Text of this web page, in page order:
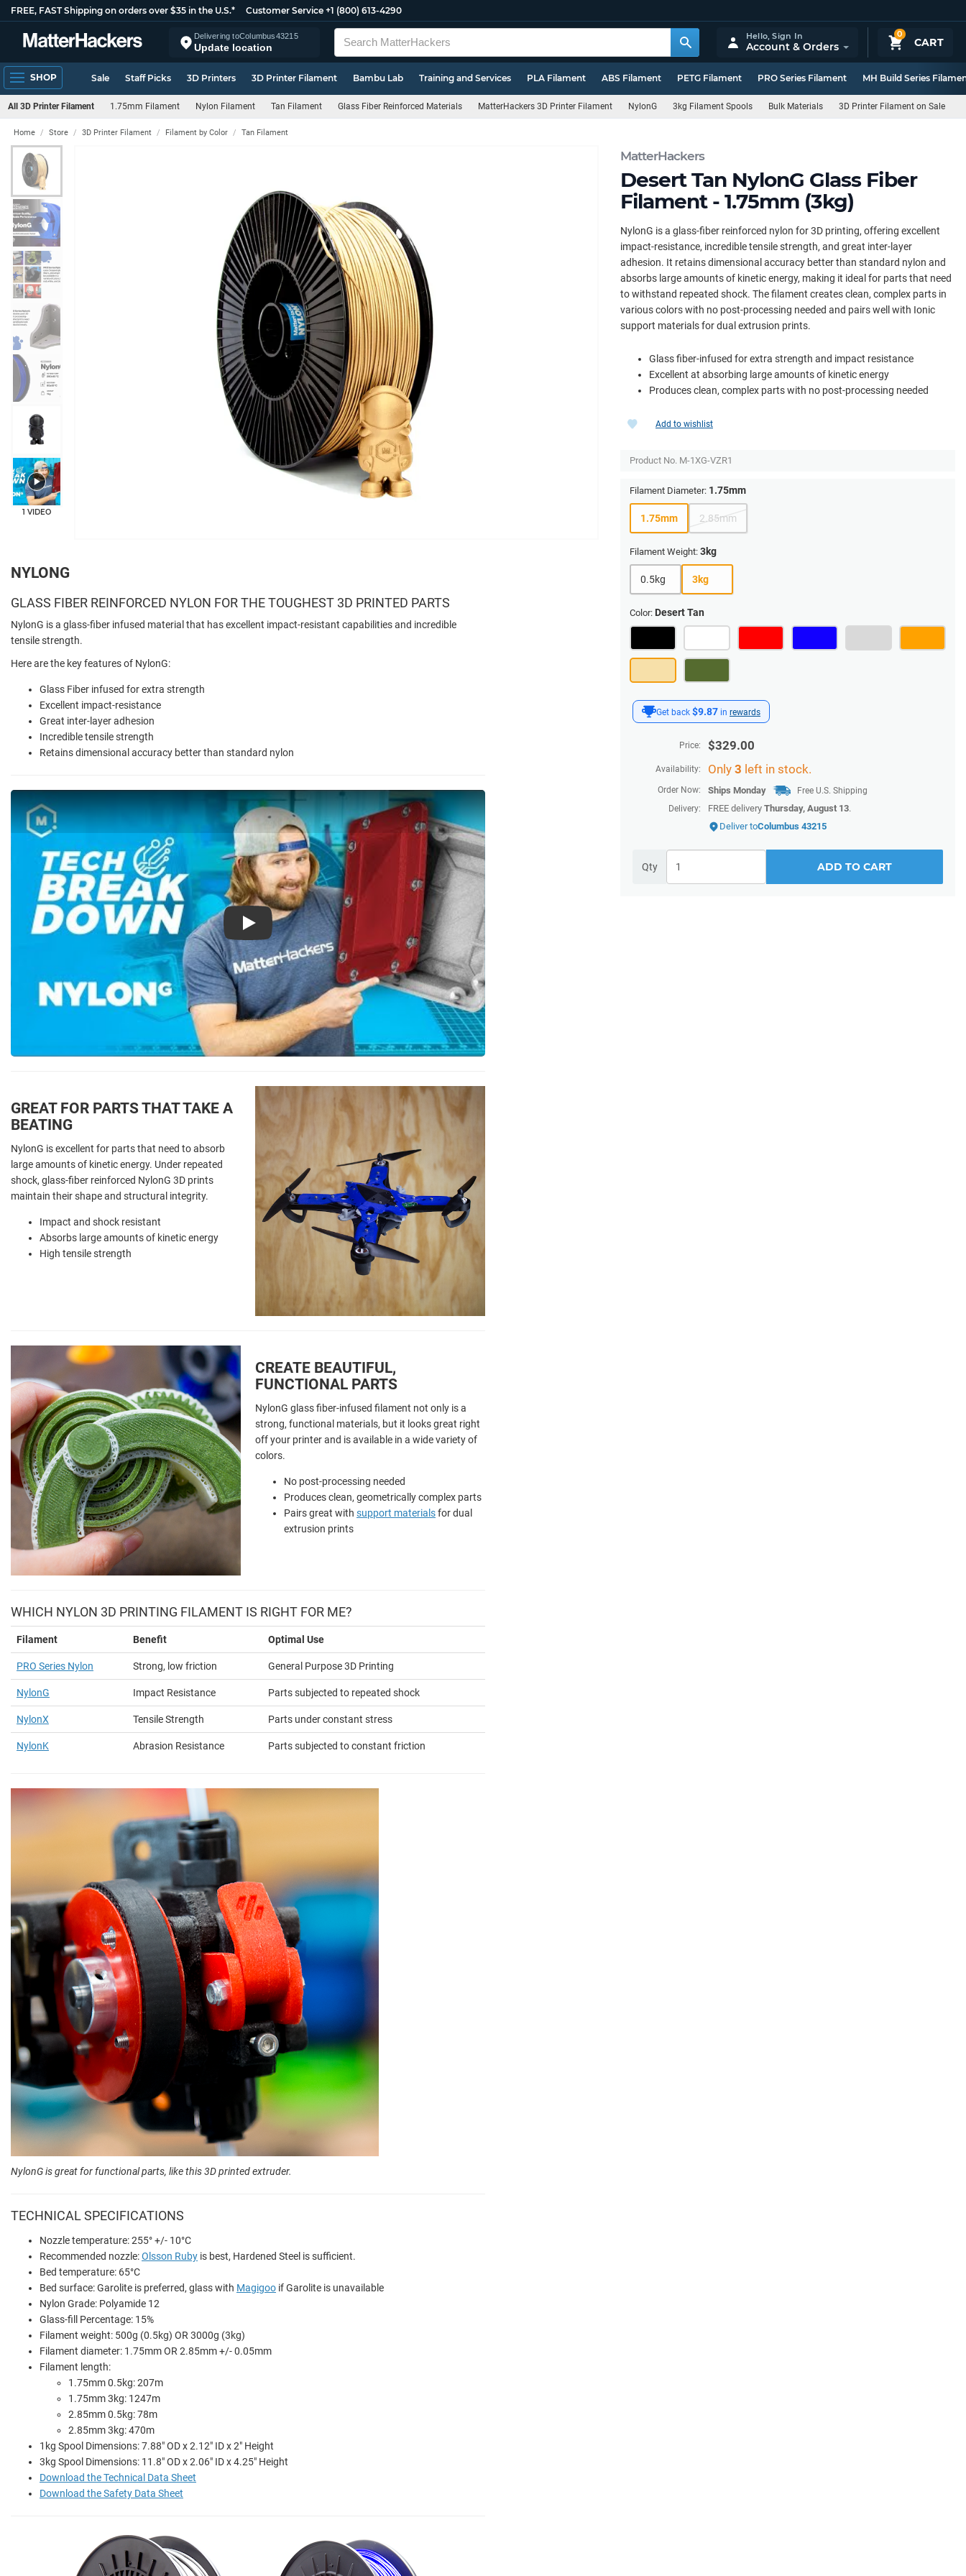
FREE, FAST Shipping on orders over $35 in the U.S.* Customer Service +1 (800) 613-4290
Delivering toColumbus43215
Update location
0
CART
Hello,Sign In
Account & Orders
SHOP Sale Staff Picks 3D Printers 3D Printer Filament Bambu Lab Training and Services PLA Filament ABS Filament PETG Filament PRO Series Filament MH Build Series
All 3D Printer Filament 1.75mm Filament Nylon Filament Tan Filament Glass Fiber Reinforced Materials MatterHackers 3D Printer Filament NylonG 3kg Filament Spools Bulk Materials 3D Printer Filament on Sale
MatterHackers
Desert Tan NylonG Glass Fiber
Filament - 1.75mm (3kg)
Home Store 3D Printer Filament Filament by Color Tan Filament
+3
1 VIDEO
NylonG is a glass-fiber reinforced nylon for 3D printing, offering excellent
impact-resistance, incredible tensile strength, and great inter-layer
adhesion. It retains dimensional accuracy better than standard nylon and
absorbs large amounts of kinetic energy, making it ideal for parts that need
to withstand repeated shock. The filament creates clean, complex parts in
various colors with no post-processing needed and pairs well with Ionic
support materials for dual extrusion prints.
Glass fiber-infused for extra strength and impact resistance
Excellent at absorbing large amounts of kinetic energy
Produces clean, complex parts with no post-processing needed
Get back $9.87 in rewards
Price: $329.00
Availability: Only 3 left in stock.
Order Now: Ships Monday
Free U.S. Shipping
Delivery:
FREE delivery Thursday, August 13.
Deliver toColumbus 43215
Qty ADD TO CART
Add to wishlist
Product No. M-1XG-VZR1
Filament Diameter: 1.75mm
1.75mm 2.85mm
Filament Weight: 3kg
0.5kg 3kg
Color: Desert Tan
NYLONG
GLASS FIBER REINFORCED NYLON FOR THE TOUGHEST 3D PRINTED PARTS
NylonG is a glass-fiber infused material that has excellent impact-resistant capabilities and incredible
tensile strength.
Here are the key features of NylonG:
Glass Fiber infused for extra strength
Excellent impact-resistance
Great inter-layer adhesion
Incredible tensile strength
Retains dimensional accuracy better than standard nylon
Play
GREAT FOR PARTS THAT TAKE A
BEATING
NylonG is excellent for parts that need to absorb
large amounts of kinetic energy. Under repeated
shock, glass-fiber reinforced NylonG 3D prints
maintain their shape and structural integrity.
Impact and shock resistant
Absorbs large amounts of kinetic energy
High tensile strength
CREATE BEAUTIFUL,
FUNCTIONAL PARTS
NylonG glass fiber-infused filament not only is a
strong, functional materials, but it looks great right
off your printer and is available in a wide variety of
colors.
No post-processing needed
Produces clean, geometrically complex parts
Pairs great with support materialsfor dual
extrusion prints
WHICH NYLON 3D PRINTING FILAMENT IS RIGHT FOR ME?
Filament Benefit Optimal Use
PRO Series Nylon Strong, low friction General Purpose 3D Printing
NylonG Impact Resistance Parts subjected to repeated shock
NylonX Tensile Strength Parts under constant stress
NylonK Abrasion Resistance Parts subjected to constant friction
NylonG is great for functional parts, like this 3D printed extruder.
TECHNICAL SPECIFICATIONS
Nozzle temperature: 255° +/- 10°C
Recommended nozzle:Olsson Ruby is best, Hardened Steel is sufficient.
Bed temperature: 65°C
Bed surface: Garolite is preferred, glass with Magigoo if Garolite is unavailable
Nylon Grade: Polyamide 12
Glass-fill Percentage: 15%
Filament weight: 500g (0.5kg) OR 3000g (3kg)
Filament diameter: 1.75mm OR 2.85mm +/- 0.05mm
Filament length:
1.75mm 0.5kg: 207m
1.75mm 3kg: 1247m
2.85mm 0.5kg: 78m
2.85mm 3kg: 470m
1kg Spool Dimensions: 7.88" OD x 2.12" ID x 2" Height
3kg Spool Dimensions: 11.8" OD x 2.06" ID x 4.25" Height
Download the Technical Data Sheet
Download the Safety Data Sheet